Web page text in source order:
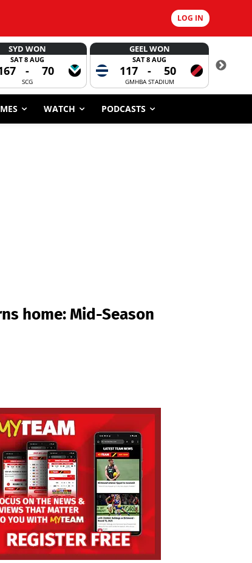
LOG IN
SYD WON
SAT 8 AUG
- 70
SCG
GEEL WON
SAT 8 AUG
117 - 50
GMHBA STADIUM
WATCH PODCASTS
home: Mid-Season